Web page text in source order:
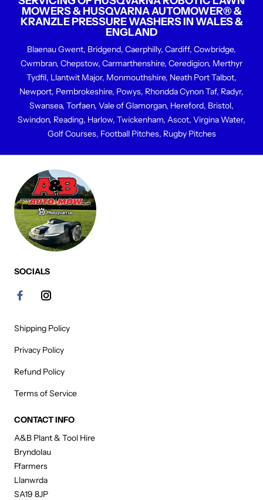
MOWERS & HUSQVARNA AUTOMOWER® &
KRANZLE PRESSURE WASHERS IN WALES &
ENGLAND
Blaenau Gwent, Bridgend, Caerphilly, Cardiff, Cowbridge,
Cwmbran, Chepstow, Carmarthenshire, Ceredigion, Merthyr
Tydfil, Llantwit Major, Monmouthshire, Neath Port Talbot,
Newport, Pembrokeshire, Powys, Rhondda Cynon Taf, Radyr,
Swansea, Torfaen, Vale of Glamorgan, Hereford, Bristol,
Swindon, Reading, Harlow, Twickenham, Ascot, Virgina Water,
Golf Courses, Football Pitches, Rugby Pitches
SOCIALS
Shipping Policy
Privacy Policy
Refund Policy
Terms of Service
CONTACT INFO
A&B Plant & Tool Hire
Bryndolau
Ffarmers
Llanwrda
SA19 8JP